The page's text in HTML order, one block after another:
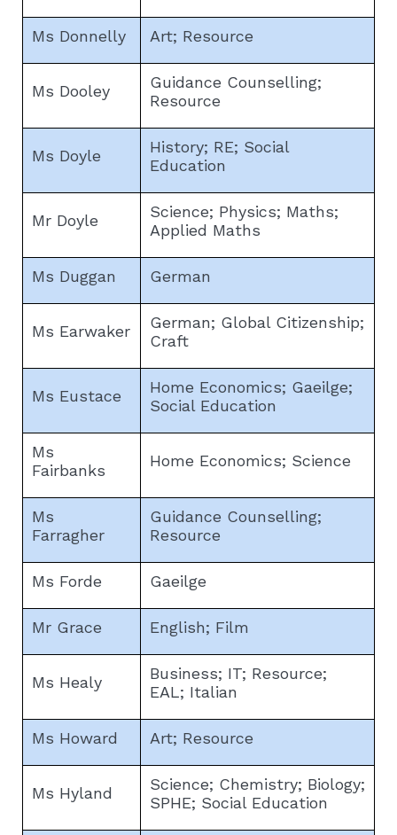
Ms Donnelly Art; Resource
Ms Dooley
Guidance Counselling;
Resource
Ms Doyle
History; RE; Social
Education
Mr Doyle
Science; Physics; Maths;
Applied Maths
Ms Duggan German
Ms Earwaker
German; Global Citizenship;
Craft
Ms Eustace
Home Economics; Gaeilge;
Social Education
Ms
Fairbanks
Home Economics; Science
Ms
Farragher
Guidance Counselling;
Resource
Ms Forde Gaeilge
Mr Grace English; Film
Ms Healy
Business; IT; Resource;
EAL; Italian
Ms Howard Art; Resource
Ms Hyland
Science; Chemistry; Biology;
SPHE; Social Education